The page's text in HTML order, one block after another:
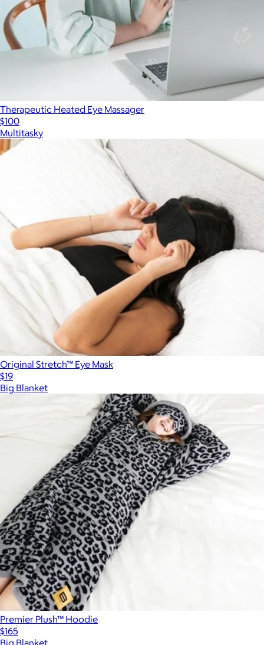
Therapeutic Heated Eye Massager
$100
Multitasky
Original Stretch™ Eye Mask
$19
Big Blanket
Premier Plush™ Hoodie
$165
Big Blanket